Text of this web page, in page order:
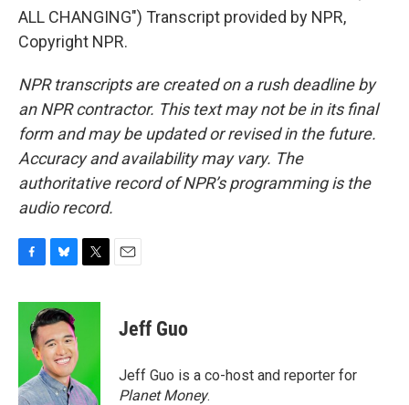
ALL CHANGING") Transcript provided by NPR,
Copyright NPR.
NPR transcripts are created on a rush deadline by
an NPR contractor. This text may not be in its final
form and may be updated or revised in the future.
Accuracy and availability may vary. The
authoritative record of NPR’s programming is the
audio record.
c
k
u
e
s
k
y
i
r
Jeff Guo
Jeff Guo is a co-host and reporter for
Planet Money.